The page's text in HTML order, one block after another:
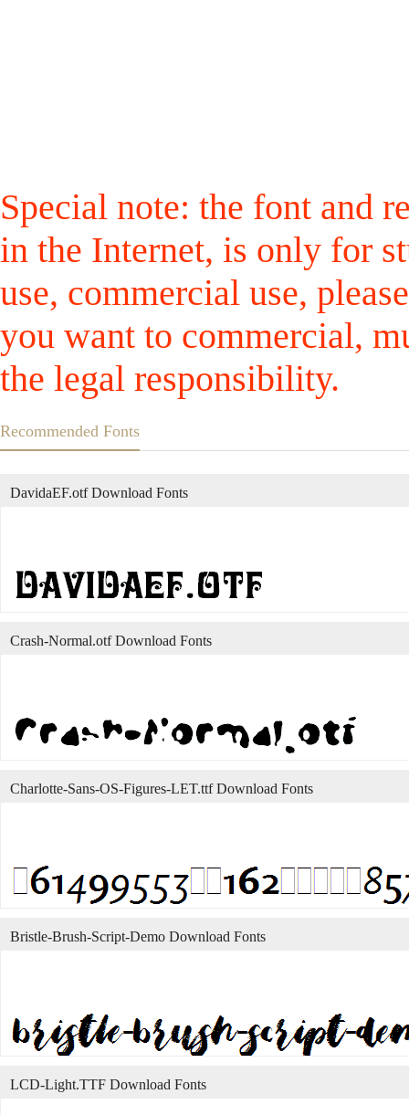
Special note: the font and
in the Internet, is only for
use, commercial use,
you want to commercial,
the legal responsibility.
Recommended Fonts
DavidaEF.otf Download Fonts
Crash-Normal.otf Download Fonts
Charlotte-Sans-OS-Figures-LET.ttf Download Fonts
Bristle-Brush-Script-Demo Download Fonts
LCD-Light.TTF Download Fonts